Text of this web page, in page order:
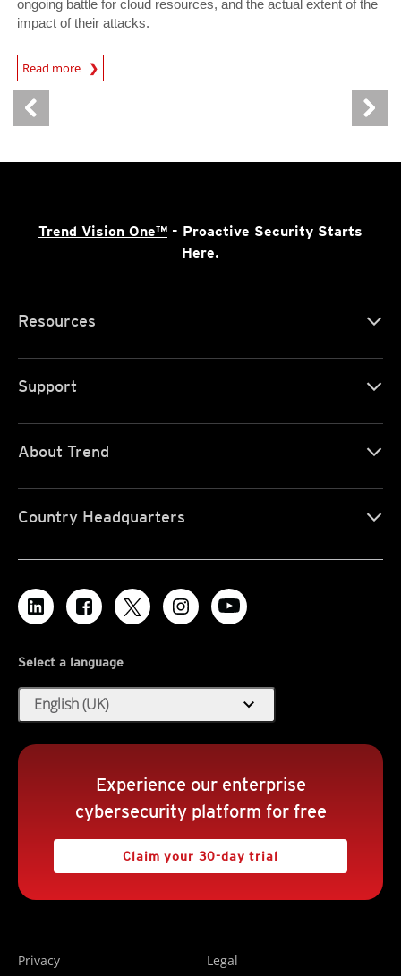
ongoing battle for cloud resources, and the actual extent of the
impact of their attacks.
Read more
News- Cybercrime-And-Digital-Threats
Trend Vision One™ - Proactive Security Starts
Here.
Resources
Support
About Trend
Country Headquarters
Select a language
English (UK) expand_more
Experience our enterprise
cybersecurity platform for free
Claim your 30-day trial
Privacy Legal